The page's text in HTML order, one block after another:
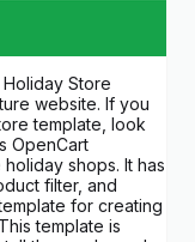
Store
website. If you
template, look
OpenCart
shops. It has
filter, and
for creating
template is